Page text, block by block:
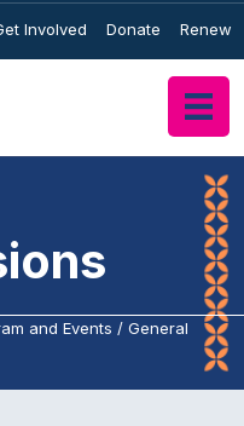
Involved Donate Renew
and Events / General